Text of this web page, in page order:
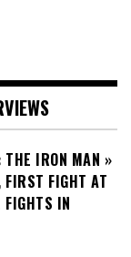
THE IRON MAN »
FIRST FIGHT AT
IN